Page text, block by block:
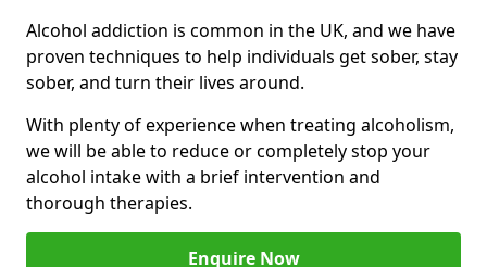
Alcohol addiction is common in the UK, and we have
proven techniques to help individuals get sober, stay
sober, and turn their lives around.
With plenty of experience when treating alcoholism,
we will be able to reduce or completely stop your
alcohol intake with a brief intervention and
thorough therapies.
Enquire Now